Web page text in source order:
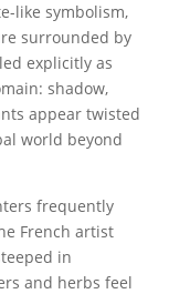
like symbolism,
surrounded by
explicitly as
shadow,
appear twisted
world beyond
frequently
French artist
in
and herbs feel